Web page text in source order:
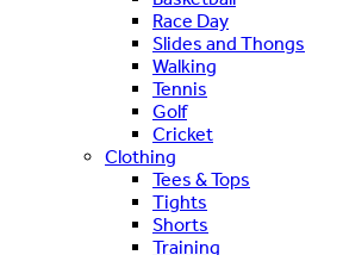
Race Day
Slides and Thongs
Walking
Tennis
Golf
Cricket
Clothing
Tees & Tops
Tights
Shorts
Training